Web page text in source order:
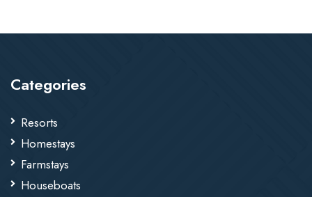
Categories
Resorts
Homestays
Farmstays
Houseboats